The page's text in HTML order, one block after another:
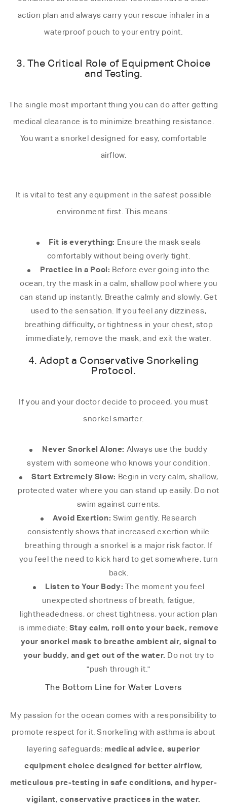
action plan and always carry your rescue inhaler in a
waterproof pouch to your entry point.
3. The Critical Role of Equipment Choice
and Testing.
The single most important thing you can do after getting
medical clearance is to minimize breathing resistance.
You want a snorkel designed for easy, comfortable
airflow.
It is vital to test any equipment in the safest possible
environment first. This means:
Fit is everything: Ensure the mask seals
comfortably without being overly tight.
Practice in a Pool: Before ever going into the
ocean, try the mask in a calm, shallow pool where you
can stand up instantly. Breathe calmly and slowly. Get
used to the sensation. If you feel any dizziness,
breathing difficulty, or tightness in your chest, stop
immediately, remove the mask, and exit the water.
4. Adopt a Conservative Snorkeling
Protocol.
If you and your doctor decide to proceed, you must
snorkel smarter:
Never Snorkel Alone: Always use the buddy
system with someone who knows your condition.
Start Extremely Slow: Begin in very calm, shallow,
protected water where you can stand up easily. Do not
swim against currents.
Avoid Exertion: Swim gently. Research
consistently shows that increased exertion while
breathing through a snorkel is a major risk factor. If
you feel the need to kick hard to get somewhere, turn
back.
Listen to Your Body: The moment you feel
unexpected shortness of breath, fatigue,
lightheadedness, or chest tightness, your action plan
is immediate: Stay calm, roll onto your back, remove
your snorkel mask to breathe ambient air, signal to
your buddy, and get out of the water. Do not try to
"push through it."
The Bottom Line for Water Lovers
My passion for the ocean comes with a responsibility to
promote respect for it. Snorkeling with asthma is about
layering safeguards: medical advice, superior
equipment choice designed for better airflow,
meticulous pre-testing in safe conditions, and hyper-
vigilant, conservative practices in the water.